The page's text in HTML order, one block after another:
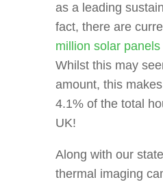
as a leading
fact, there are
million solar
Whilst this may
amount, this
4.1% of the total
UK!
Along with our
thermal imaging